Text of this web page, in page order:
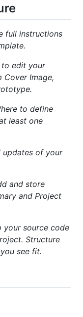
full instructions
to edit your
Cover Image,
to define
least one
updates of your
and store
and Project
your source code
Structure
see fit.